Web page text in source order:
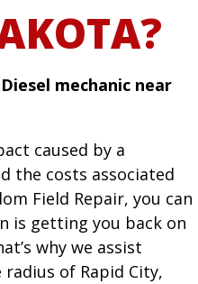
mechanic near
caused by a
the costs associated
Field Repair, you can
is getting you back on
why we assist
radius of Rapid City,